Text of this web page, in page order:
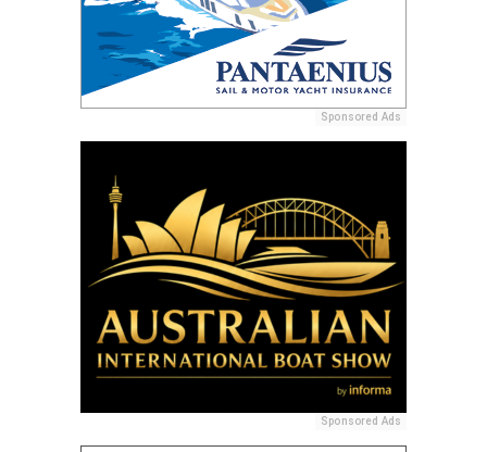
Sponsored Ads
Sponsored Ads